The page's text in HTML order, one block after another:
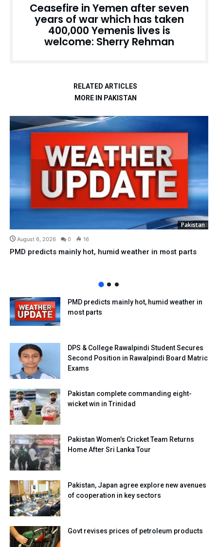
Ceasefire in Yemen after seven
years of war which has taken
400,000 Yemenis lives is
welcome: Sherry Rehman
RELATED ARTICLES
MORE IN PAKISTAN
Pakistan
August 6, 2026 0 16
PMD predicts mainly hot, humid weather in most parts
PMD predicts mainly hot, humid weather in
most parts
DPS & College Rawalpindi Student Secures
Second Position in Rawalpindi Board Matric
Exams
Pakistan complete commanding eight-
wicket win in Trinidad
Pakistan Women’s Cricket Team Returns
Home After Sri Lanka Tour
Pakistan, Japan agree explore new avenues
of cooperation in key sectors
Govt revises prices of petroleum products